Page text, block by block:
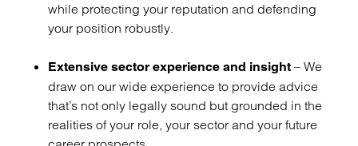
while protecting your reputation and defending
your position robustly.
Extensive sector experience and insight – We
draw on our wide experience to provide advice
that’s not only legally sound but grounded in the
realities of your role, your sector and your future